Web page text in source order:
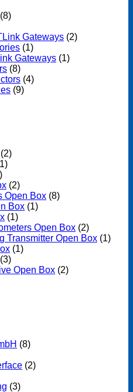
(8)
Gateways (2)
(1)
Gateways (1)
(8)
(4)
(9)
(2)
(2)
Open Box (8)
Box (1)
(1)
Open Box (2)
Transmitter Open Box (1)
(1)
(3)
Open Box (2)
(8)
(2)
(3)